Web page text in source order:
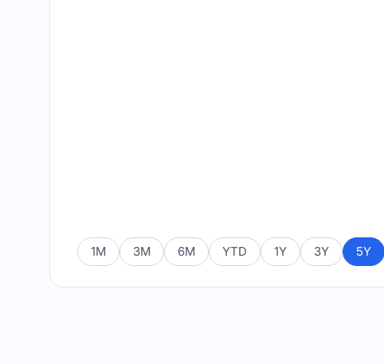
1M 3M 6M YTD 1Y 3Y 5Y